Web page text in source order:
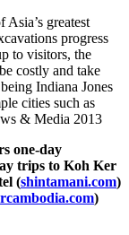
greatest
progress
to visitors, the
costly and take
Indiana Jones
cities such as
& Media 2013
one-day
trips to Koh Ker
(shintamani.com)
)